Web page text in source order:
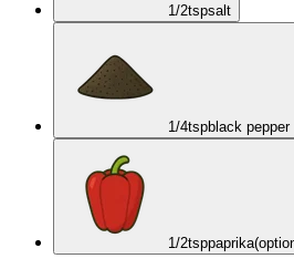
1/2tspsalt
1/4tspblack pepper
1/2tsppaprika